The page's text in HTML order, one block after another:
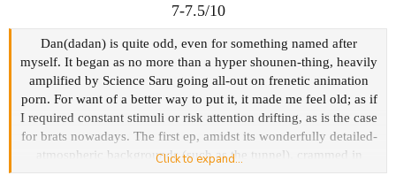
7-7.5/10
Dan(dadan) is quite odd, even for something named after
myself. It began as no more than a hyper shounen-thing, heavily
amplified by Science Saru going all-out on frenetic animation
porn. For want of a better way to put it, it made me feel old; as if
I required constant stimuli or risk attention drifting, as is the case
for brats nowadays. The first ep, amidst its wonderfully detailed-
atmospheric backgrounds (such as the tunnel), crammed in
introducing the main duo Momo & Okarun bickering at school
Click to expand...